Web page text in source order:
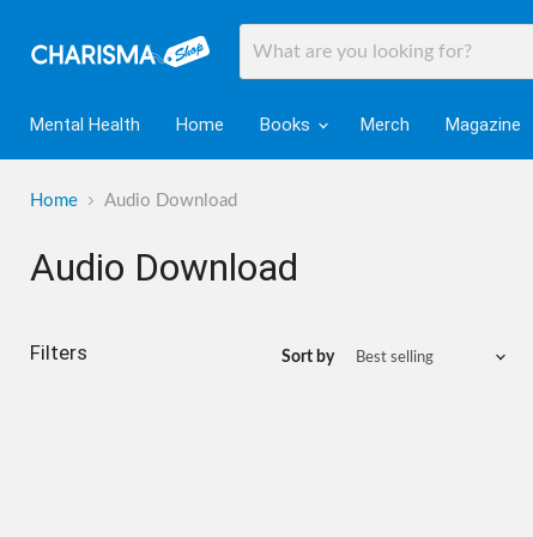
Mental Health Home Books Merch Magazine
Home Audio Download
Audio Download
Filters Sort by